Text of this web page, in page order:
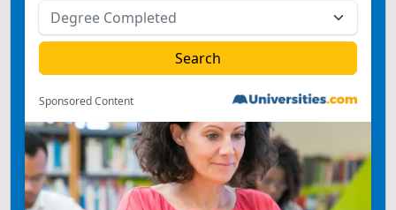
Sponsored Content